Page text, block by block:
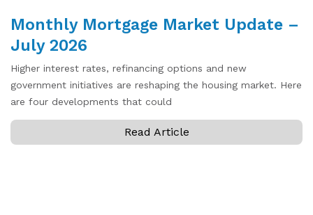
Monthly Mortgage Market Update –
July 2026
Higher interest rates, refinancing options and new
government initiatives are reshaping the housing market. Here
are four developments that could
Read Article